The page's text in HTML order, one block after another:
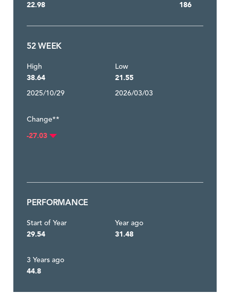
22.98 186
52 WEEK
High
38.64
2025/10/29
Low
21.55
2026/03/03
Change**
-27.03
PERFORMANCE
Start of Year
29.54
Year ago
31.48
3 Years ago
44.8